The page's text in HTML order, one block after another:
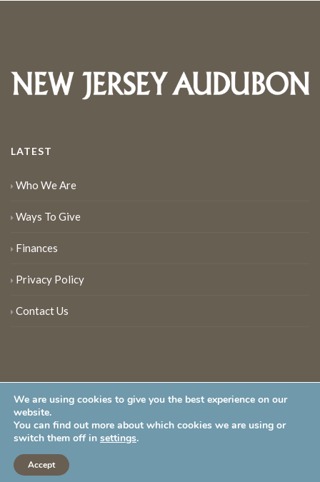
LATEST
Who We Are
Ways To Give
Finances
Privacy Policy
Contact Us
New Jersey Audubon Society is a 501 (c)(3) • All Rights Reserved
We are using cookies to give you the best experience on our
website.
You can find out more about which cookies we are using or
switch them off in settings.
Accept